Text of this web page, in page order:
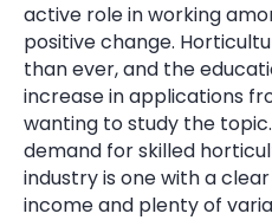
active role in working
positive change.
than ever, and the
increase in applications
wanting to study the
demand for skilled
industry is one with a
income and plenty of